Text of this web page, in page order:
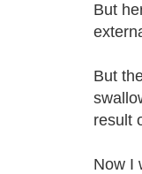
But
But
result
Now I